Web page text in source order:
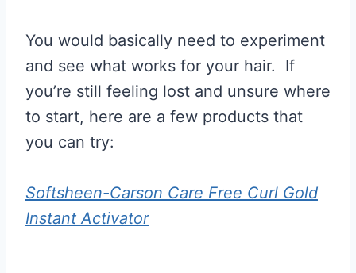
You would basically need to experiment
and see what works for your hair. If
you’re still feeling lost and unsure where
to start, here are a few products that
you can try:
Softsheen-Carson Care Free Curl Gold
Instant Activator